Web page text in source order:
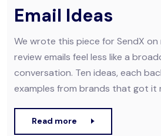
Email Ideas
We wrote this piece for SendX
review emails feel less like a
conversation. Ten ideas, each
examples from brands that got it
Read more